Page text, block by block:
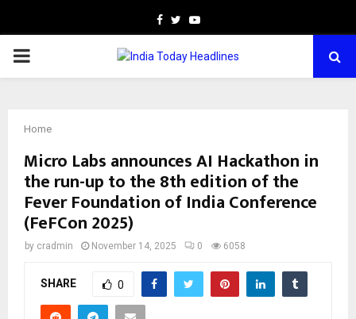
Facebook
TwitterYoutube
PRIMARY
Home
Micro Labs announces AI Hackathon in
the run-up to the 8th edition of the
Fever Foundation of India Conference
(FeFCon 2025)
by cradmin November 14, 2025 0 6058
SHARE 0